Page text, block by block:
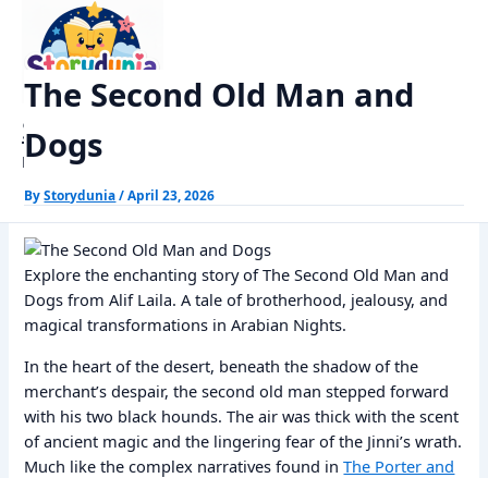
content
StoryDunia
Kids Stories
Alif Laila Stories
The Second Old Man and
Dogs
ByStorydunia/April 23, 2026
Explore the enchanting story of The Second Old Man and
Dogs from Alif Laila. A tale of brotherhood, jealousy, and
magical transformations in Arabian Nights.
In the heart of the desert, beneath the shadow of the
merchant’s despair, the second old man stepped forward
with his two black hounds. The air was thick with the scent
of ancient magic and the lingering fear of the Jinni’s wrath.
Much like the complex narratives found inThe Porter and